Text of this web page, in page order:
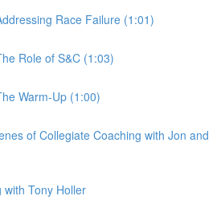
Race Failure (1:01)
Role of S&C (1:03)
Warm-Up (1:00)
of Collegiate Coaching with Jon and
with Tony Holler